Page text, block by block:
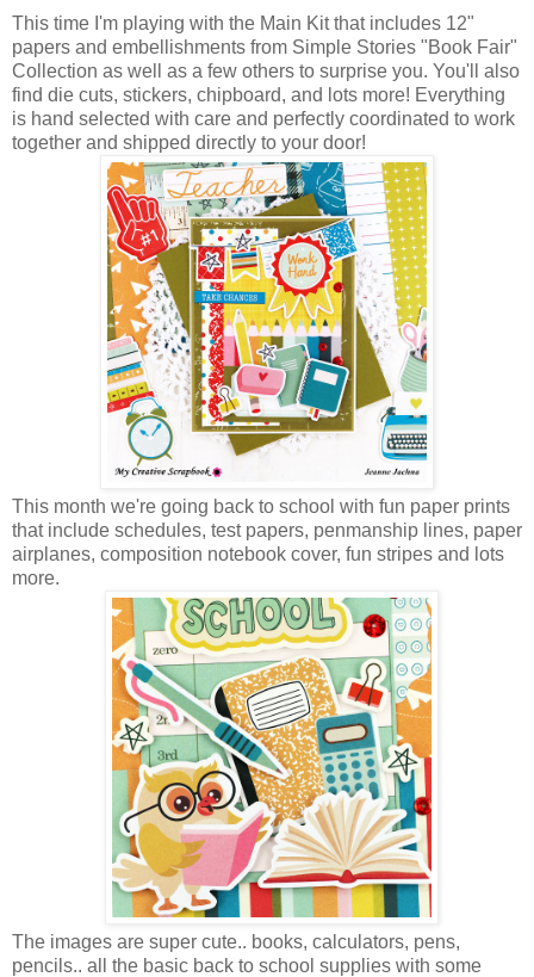
This time I'm playing with the Main Kit that includes 12"
papers and embellishments from Simple Stories "Book Fair"
Collection as well as a few others to surprise you. You'll also
find die cuts, stickers, chipboard, and lots more! Everything
is hand selected with care and perfectly coordinated to work
together and shipped directly to your door!
This month we're going back to school with fun paper prints
that include schedules, test papers, penmanship lines, paper
airplanes, composition notebook cover, fun stripes and lots
more.
The images are super cute.. books, calculators, pens,
pencils.. all the basic back to school supplies with some